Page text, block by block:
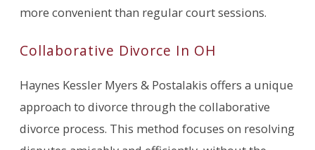
more convenient than regular court sessions.
Collaborative Divorce In OH
Haynes Kessler Myers & Postalakis offers a unique
approach to divorce through the collaborative
divorce process. This method focuses on resolving